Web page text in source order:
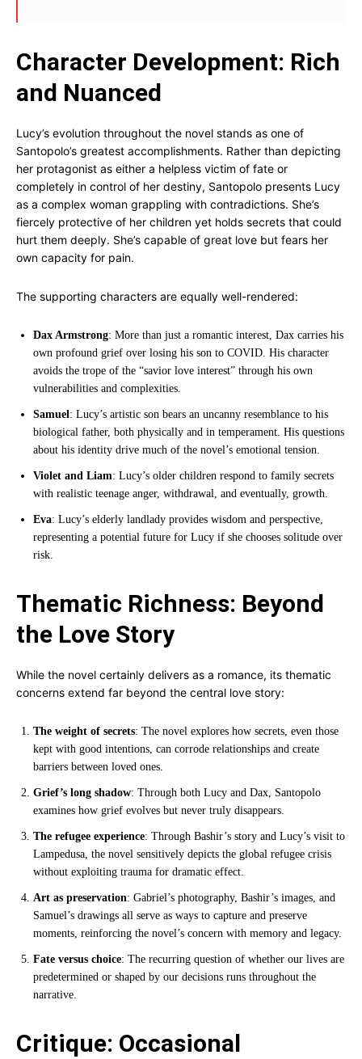
Character Development: Rich
and Nuanced
Lucy’s evolution throughout the novel stands as one of
Santopolo’s greatest accomplishments. Rather than depicting
her protagonist as either a helpless victim of fate or
completely in control of her destiny, Santopolo presents Lucy
as a complex woman grappling with contradictions. She’s
fiercely protective of her children yet holds secrets that could
hurt them deeply. She’s capable of great love but fears her
own capacity for pain.
The supporting characters are equally well-rendered:
Dax Armstrong: More than just a romantic interest, Dax carries his
own profound grief over losing his son to COVID. His character
avoids the trope of the “savior love interest” through his own
vulnerabilities and complexities.
Samuel: Lucy’s artistic son bears an uncanny resemblance to his
biological father, both physically and in temperament. His questions
about his identity drive much of the novel’s emotional tension.
Violet and Liam: Lucy’s older children respond to family secrets
with realistic teenage anger, withdrawal, and eventually, growth.
Eva: Lucy’s elderly landlady provides wisdom and perspective,
representing a potential future for Lucy if she chooses solitude over
risk.
Thematic Richness: Beyond
the Love Story
While the novel certainly delivers as a romance, its thematic
concerns extend far beyond the central love story:
The weight of secrets: The novel explores how secrets, even those
kept with good intentions, can corrode relationships and create
barriers between loved ones.
Grief’s long shadow: Through both Lucy and Dax, Santopolo
examines how grief evolves but never truly disappears.
The refugee experience: Through Bashir’s story and Lucy’s visit to
Lampedusa, the novel sensitively depicts the global refugee crisis
without exploiting trauma for dramatic effect.
Art as preservation: Gabriel’s photography, Bashir’s images, and
Samuel’s drawings all serve as ways to capture and preserve
moments, reinforcing the novel’s concern with memory and legacy.
Fate versus choice: The recurring question of whether our lives are
predetermined or shaped by our decisions runs throughout the
narrative.
Critique: Occasional